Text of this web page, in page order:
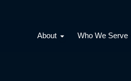
About Open About
Who We Serve